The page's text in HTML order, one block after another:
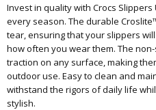
Invest in quality with Crocs
every season. The durable
tear, ensuring that your slippers
how often you wear them. The
traction on any surface, making
outdoor use. Easy to clean and
withstand the rigors of daily life
stylish.